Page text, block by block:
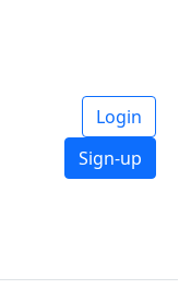
Login
Sign-up